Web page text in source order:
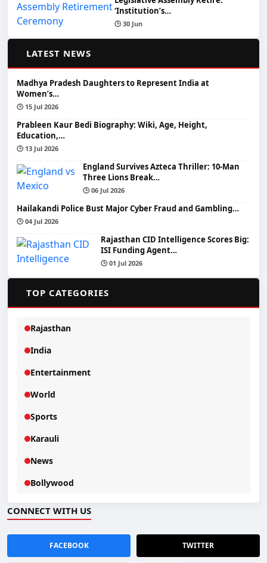
‘Institution’s…
🕒 30 Jun
LATEST NEWS
Madhya Pradesh Daughters to Represent India at
Women’s…
🕒 15 Jul 2026
Prableen Kaur Bedi Biography: Wiki, Age, Height,
Education,…
🕒 13 Jul 2026
England Survives Azteca Thriller: 10-Man
Three Lions Break…
🕒 06 Jul 2026
Hailakandi Police Bust Major Cyber Fraud and Gambling…
🕒 04 Jul 2026
Rajasthan CID Intelligence Scores Big:
ISI Funding Agent…
🕒 01 Jul 2026
TOP CATEGORIES
Rajasthan
India
Entertainment
World
Sports
Karauli
News
Bollywood
CONNECT WITH US
FACEBOOK TWITTER